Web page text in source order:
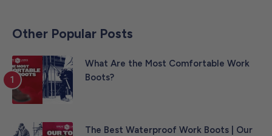
Other Popular Posts
What Are the Most Comfortable Work
Boots?
The Best Waterproof Work Boots | Our